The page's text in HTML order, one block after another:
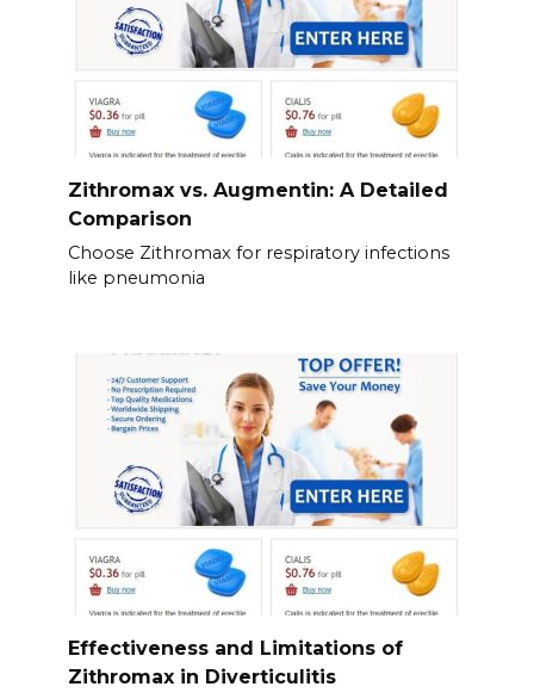
Zithromax vs. Augmentin: A Detailed
Comparison
Choose Zithromax for respiratory infections
like pneumonia
Effectiveness and Limitations of
Zithromax in Diverticulitis